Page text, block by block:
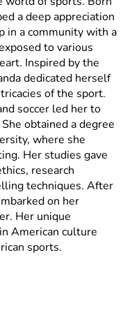
a deep appreciation
in a community with a
to various
Inspired by the
dedicated herself
of the sport.
soccer led her to
obtained a degree
where she
Her studies gave
research
techniques. After
on her
Her unique
American culture
sports.